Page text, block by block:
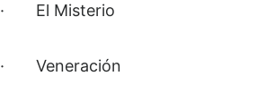
· El Misterio
· Veneración